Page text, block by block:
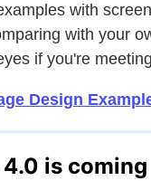
with
with your
if you're
Design
is coming